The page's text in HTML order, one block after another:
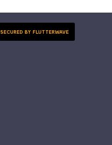
SECURED BY FLUTTERWAVE